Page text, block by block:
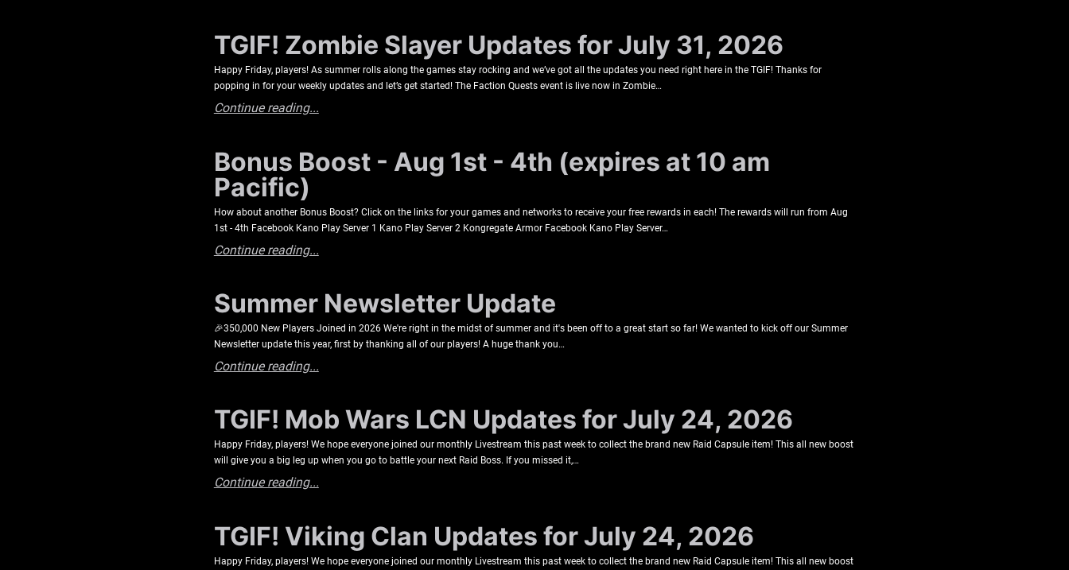
TGIF! Zombie Slayer Updates for July 31, 2026
Happy Friday, players! As summer rolls along the games stay rocking and we’ve got all the updates you need right here in the TGIF! Thanks for
popping in for your weekly updates and let’s get started! The Faction Quests event is live now in Zombie…
Continue reading...
Bonus Boost - Aug 1st - 4th (expires at 10 am
Pacific)
How about another Bonus Boost? Click on the links for your games and networks to receive your free rewards in each! The rewards will run from Aug
1st - 4th Facebook Kano Play Server 1 Kano Play Server 2 Kongregate Armor Facebook Kano Play Server…
Continue reading...
Summer Newsletter Update
🎉350,000 New Players Joined in 2026 We're right in the midst of summer and it's been off to a great start so far! We wanted to kick off our Summer
Newsletter update this year, first by thanking all of our players! A huge thank you…
Continue reading...
TGIF! Mob Wars LCN Updates for July 24, 2026
Happy Friday, players! We hope everyone joined our monthly Livestream this past week to collect the brand new Raid Capsule item! This all new boost
will give you a big leg up when you go to battle your next Raid Boss. If you missed it,…
Continue reading...
TGIF! Viking Clan Updates for July 24, 2026
Happy Friday, players! We hope everyone joined our monthly Livestream this past week to collect the brand new Raid Capsule item! This all new boost